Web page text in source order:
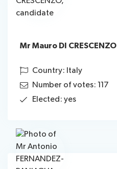
Mr Mauro DI CRESCENZO
Country: Italy
Number of votes: 117
Elected: yes